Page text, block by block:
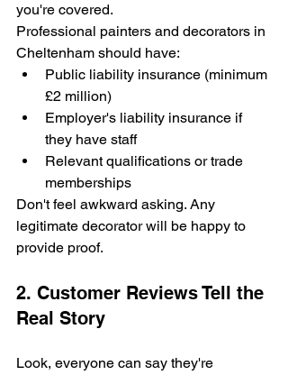
you're covered.
Professional painters and decorators in
Cheltenham should have:
Public liability insurance (minimum
£2 million)
Employer's liability insurance if
they have staff
Relevant qualifications or trade
memberships
Don't feel awkward asking. Any
legitimate decorator will be happy to
provide proof.
2. Customer Reviews Tell the
Real Story
Look, everyone can say they're